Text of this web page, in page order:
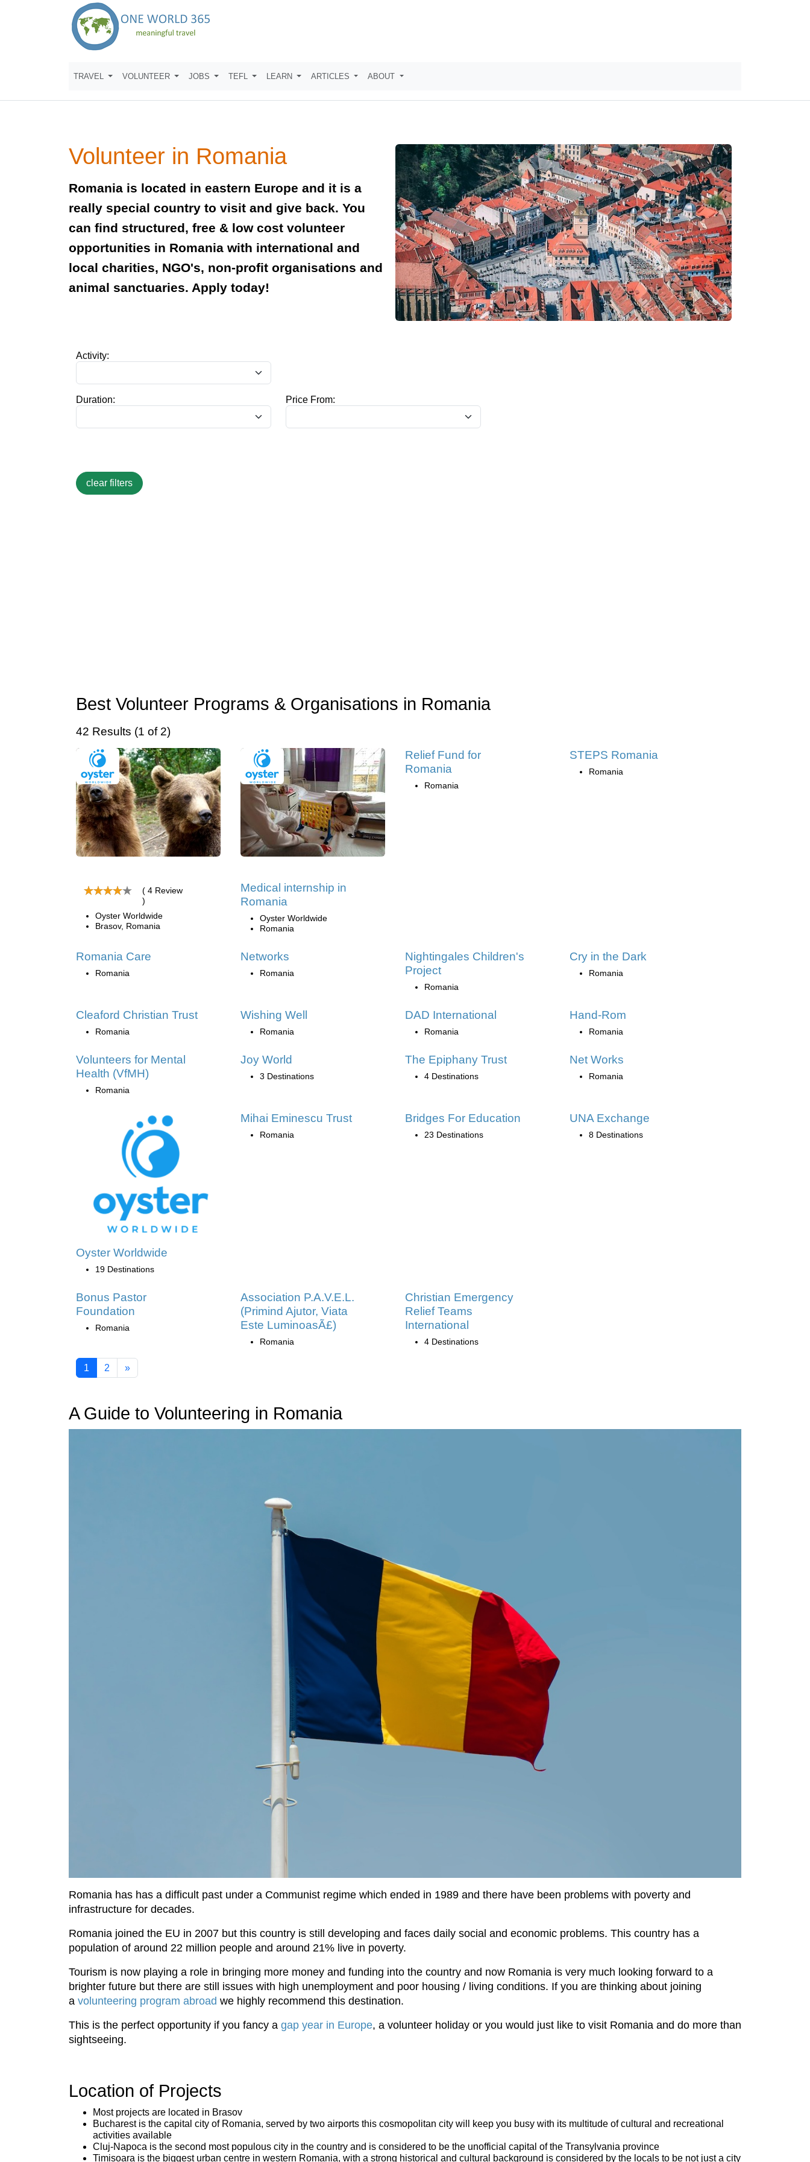
TRAVEL VOLUNTEER JOBS TEFL LEARN ARTICLES ABOUT
Volunteer in Romania
Romania is located in eastern Europe and it is a
really special country to visit and give back. You
can find structured, free & low cost volunteer
opportunities in Romania with international and
local charities, NGO's, non-profit organisations and
animal sanctuaries. Apply today!
Activity:
Duration: Price From:
Best Volunteer Programs & Organisations in Romania
42 Results (1 of 2)
( 4 Review
)
Oyster Worldwide
Brasov, Romania
Medical internship in
Romania
Oyster Worldwide
Romania
Relief Fund for
Romania
Romania
STEPS Romania
Romania
Romania Care
Romania
Networks
Romania
Nightingales Children's
Project
Romania
Cry in the Dark
Romania
Cleaford Christian Trust
Romania
Wishing Well
Romania
DAD International
Romania
Hand-Rom
Romania
Volunteers for Mental
Health (VfMH)
Romania
Joy World
3 Destinations
The Epiphany Trust
4 Destinations
Net Works
Romania
Oyster Worldwide
19 Destinations
Mihai Eminescu Trust
Romania
Bridges For Education
23 Destinations
UNA Exchange
8 Destinations
Bonus Pastor
Foundation
Romania
Association P.A.V.E.L.
(Primind Ajutor, Viata
Este LuminoasÃ£)
Romania
Christian Emergency
Relief Teams
International
4 Destinations
1 2 »
A Guide to Volunteering in Romania
Romania has has a difficult past under a Communist regime which ended in 1989 and there have been problems with poverty and
infrastructure for decades.
Romania joined the EU in 2007 but this country is still developing and faces daily social and economic problems. This country has a
population of around 22 million people and around 21% live in poverty.
Tourism is now playing a role in bringing more money and funding into the country and now Romania is very much looking forward to a
brighter future but there are still issues with high unemployment and poor housing / living conditions. If you are thinking about joining
a volunteering program abroad we highly recommend this destination.
This is the perfect opportunity if you fancy a gap year in Europe, a volunteer holiday or you would just like to visit Romania and do more than
sightseeing.
Location of Projects
Most projects are located in Brasov
Bucharest is the capital city of Romania, served by two airports this cosmopolitan city will keep you busy with its multitude of cultural and recreational
activities available
Cluj-Napoca is the second most populous city in the country and is considered to be the unofficial capital of the Transylvania province
Timisoara is the biggest urban centre in western Romania, with a strong historical and cultural background is considered by the locals to be not just a city